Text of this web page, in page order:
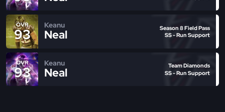
OVR
93
Keanu
Neal
Season 8 Field Pass
SS - Run Support
OVR
93
Keanu
Neal
Team Diamonds
SS - Run Support